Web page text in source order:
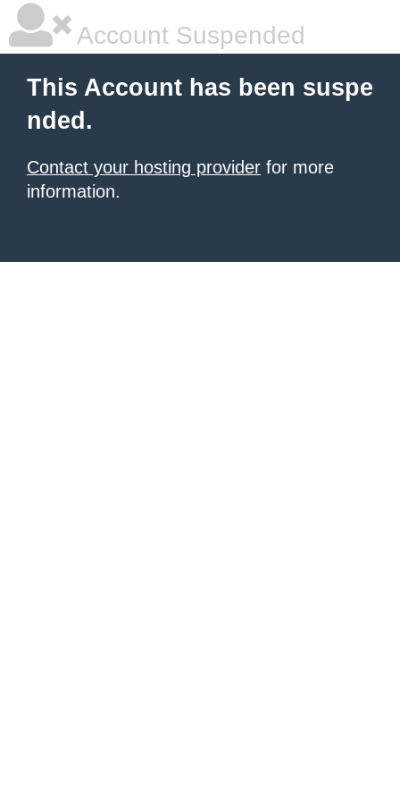
Account Suspended
This Account has been suspe
nded.
Contact your hosting provider for more
information.